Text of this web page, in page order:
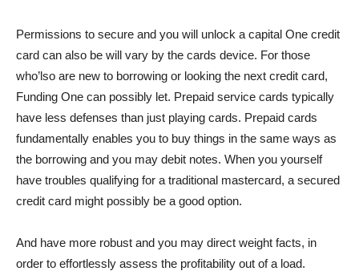
Permissions to secure and you will unlock a capital One credit
card can also be will vary by the cards device. For those
who’lso are new to borrowing or looking the next credit card,
Funding One can possibly let. Prepaid service cards typically
have less defenses than just playing cards. Prepaid cards
fundamentally enables you to buy things in the same ways as
the borrowing and you may debit notes. When you yourself
have troubles qualifying for a traditional mastercard, a secured
credit card might possibly be a good option.
And have more robust and you may direct weight facts, in
order to effortlessly assess the profitability out of a load.